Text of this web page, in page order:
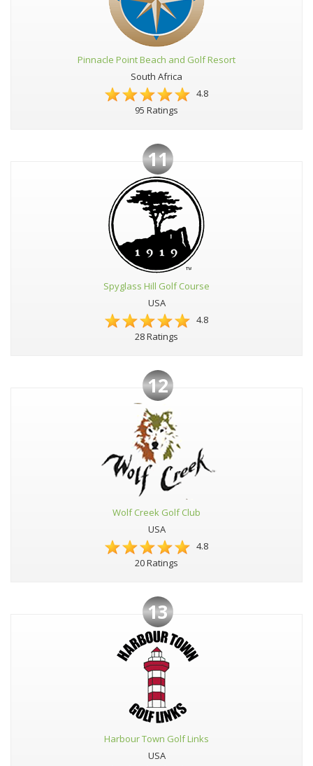
Pinnacle Point Beach and Golf Resort
South Africa
4.8
95 Ratings
11
Spyglass Hill Golf Course
USA
4.8
28 Ratings
12
Wolf Creek Golf Club
USA
4.8
20 Ratings
13
Harbour Town Golf Links
USA